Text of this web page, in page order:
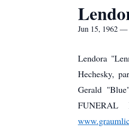
Jun 15, 1962 —
Lendora
Hechesky,
Gerald